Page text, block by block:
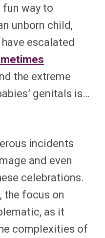
way to
unborn child,
escalated
the extreme
genitals is…
incidents
and even
celebrations.
the focus on
as it
complexities of